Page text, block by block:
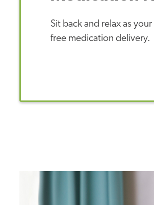
Sit back and relax as
free medication delivery.